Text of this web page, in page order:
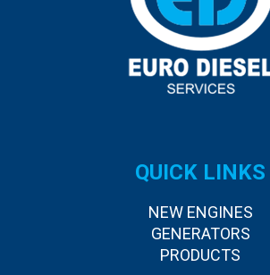
QUICK LINKS
NEW ENGINES
GENERATORS
PRODUCTS